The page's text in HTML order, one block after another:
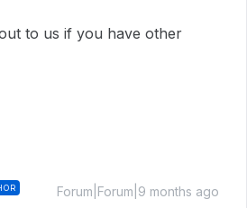
to us if you have other
Forum|Forum|9 months ago